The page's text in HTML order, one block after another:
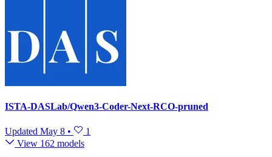
ISTA-DASLab/Qwen3-Coder-Next-RCO-pruned
Updated May 8 •
1
View 162 models